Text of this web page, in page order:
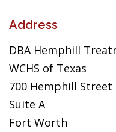
Address
DBA Hemphill
WCHS of Texas
700 Hemphill Street
Suite A
Fort Worth